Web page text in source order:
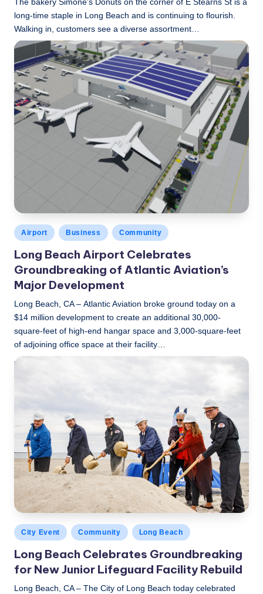
The bakery Simone’s Donuts on the corner of E Stearns St is a
long-time staple in Long Beach and is continuing to flourish.
Walking in, customers see a diverse assortment…
Posted
LBLN December 9, 2022
Posted
in
Airport Business Community
Long Beach Airport Celebrates
Groundbreaking of Atlantic Aviation’s
Major Development
Long Beach, CA – Atlantic Aviation broke ground today on a
$14 million development to create an additional 30,000-
square-feet of high-end hangar space and 3,000-square-feet
of adjoining office space at their facility…
LBLN
Posted
in
City Event Community Long Beach
Long Beach Celebrates Groundbreaking
for New Junior Lifeguard Facility Rebuild
Long Beach, CA – The City of Long Beach today celebrated